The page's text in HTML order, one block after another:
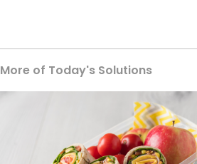
More of Today's Solutions